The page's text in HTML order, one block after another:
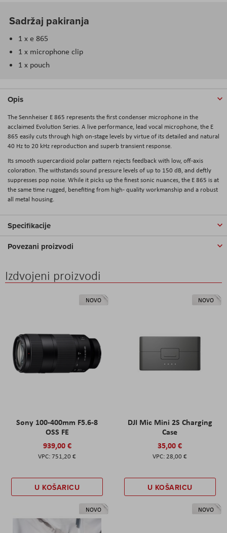
Sadržaj pakiranja
1 x e 865
1 x microphone clip
1 x pouch
Opis
TheSennheiser E 865 represents the first condenser microphone in the
acclaimed Evolution Series. A live performance, lead vocal microphone, the E
865 easily cuts through high on-stage levels by virtue of its detailed and natural
40 Hz to 20 kHz reproduction and superb transient response.
Its smooth supercardioid polar pattern rejects feedback with low, off-axis
coloration. The withstands sound pressure levels of up to 150 dB, and deftly
suppresses pop noise. While it picks up the finest sonic nuances, the E 865 is at
the same time rugged, benefiting from high- quality workmanship and a robust
all metal housing.
Specifikacije
Povezani proizvodi
Izdvojeni proizvodi
NOVO
Sony 100-400mm F5.6-8
OSS FE
939,00 €
751,20 €
U KOŠARICU
NOVO
DJI Mic Mini 2S Charging
Case
35,00 €
28,00 €
U KOŠARICU
NOVO NOVO